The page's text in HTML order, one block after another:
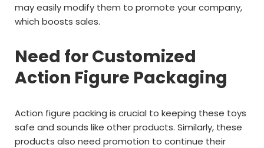
may easily modify them to promote your company,
which boosts sales.
Need for Customized
Action Figure Packaging
Action figure packing is crucial to keeping these toys
safe and sounds like other products. Similarly, these
products also need promotion to continue their